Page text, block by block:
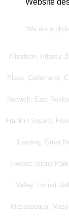
Website
We are a
Albertson, Atlantic
Place, Cedarhurst,
Norwich, East
Franklin Square,
Landing, Great
Inwood, Island
Valley, Locust
Massapequa,